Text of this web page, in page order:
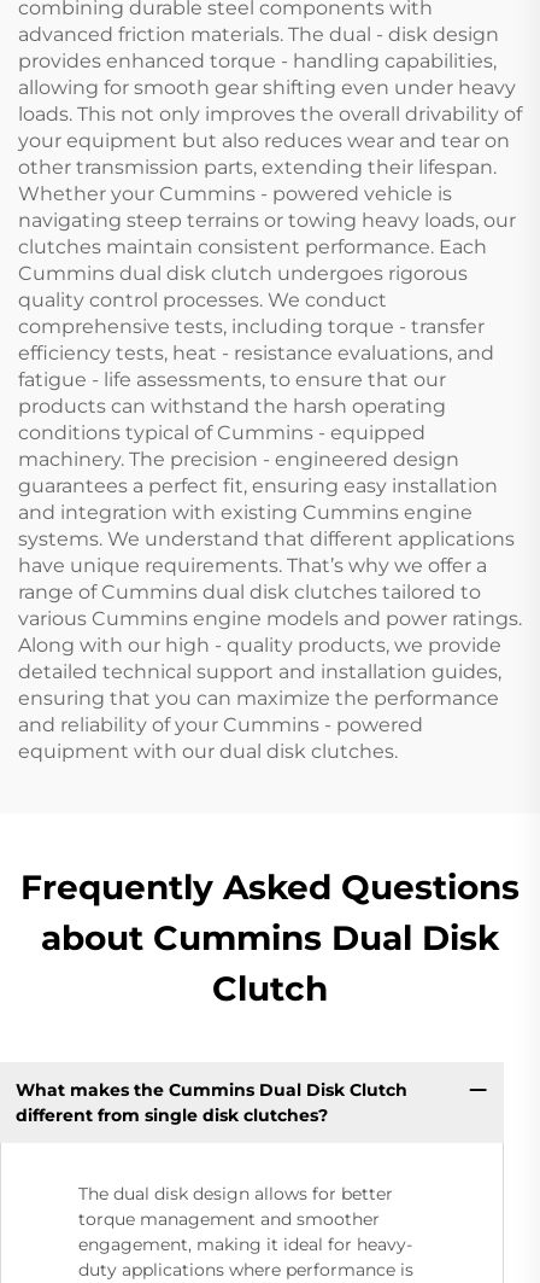
combining durable steel components with
advanced friction materials. The dual - disk design
provides enhanced torque - handling capabilities,
allowing for smooth gear shifting even under heavy
loads. This not only improves the overall drivability of
your equipment but also reduces wear and tear on
other transmission parts, extending their lifespan.
Whether your Cummins - powered vehicle is
navigating steep terrains or towing heavy loads, our
clutches maintain consistent performance. Each
Cummins dual disk clutch undergoes rigorous
quality control processes. We conduct
comprehensive tests, including torque - transfer
efficiency tests, heat - resistance evaluations, and
fatigue - life assessments, to ensure that our
products can withstand the harsh operating
conditions typical of Cummins - equipped
machinery. The precision - engineered design
guarantees a perfect fit, ensuring easy installation
and integration with existing Cummins engine
systems. We understand that different applications
have unique requirements. That’s why we offer a
range of Cummins dual disk clutches tailored to
various Cummins engine models and power ratings.
Along with our high - quality products, we provide
detailed technical support and installation guides,
ensuring that you can maximize the performance
and reliability of your Cummins - powered
equipment with our dual disk clutches.
Frequently Asked Questions
about Cummins Dual Disk
Clutch
What makes the Cummins Dual Disk Clutch
different from single disk clutches?
The dual disk design allows for better
torque management and smoother
engagement, making it ideal for heavy-
duty applications where performance is